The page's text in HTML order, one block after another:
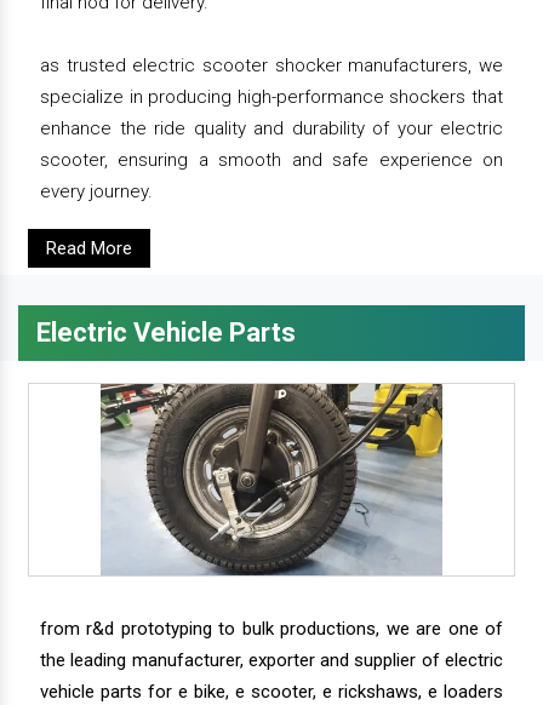
as trusted electric scooter shocker manufacturers, we
specialize in producing high-performance shockers that
enhance the ride quality and durability of your electric
scooter, ensuring a smooth and safe experience on
every journey.
Read More
Electric Vehicle Parts
from r&d prototyping to bulk productions, we are one of
the leading manufacturer, exporter and supplier of electric
vehicle parts for e bike, e scooter, e rickshaws, e loaders